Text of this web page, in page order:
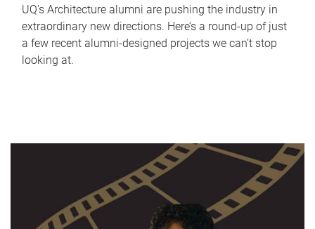
UQ's Architecture alumni are pushing the industry in
extraordinary new directions. Here’s a round-up of just
a few recent alumni-designed projects we can’t stop
looking at.